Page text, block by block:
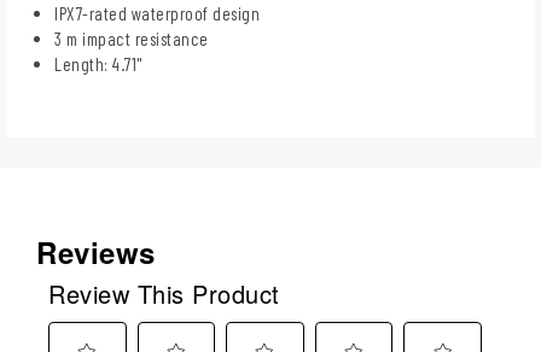
IPX7-rated waterproof design
3 m impact resistance
Length: 4.71"
Reviews
Review This Product